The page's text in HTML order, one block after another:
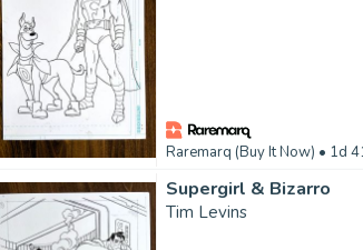
Raremarq (Buy It Now) • 1d
Supergirl & Bizarro
Tim Levins